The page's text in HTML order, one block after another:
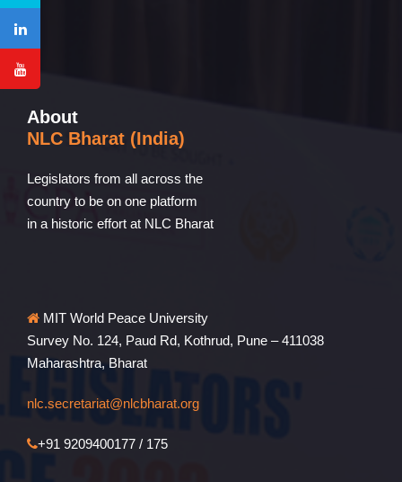
About
NLC Bharat (India)
Legislators from all across the
country to be on one platform
in a historic effort at NLC Bharat
MIT World Peace University
Survey No. 124, Paud Rd, Kothrud, Pune – 411038
Maharashtra, Bharat
nlc.secretariat@nlcbharat.org
+91 9209400177 / 175